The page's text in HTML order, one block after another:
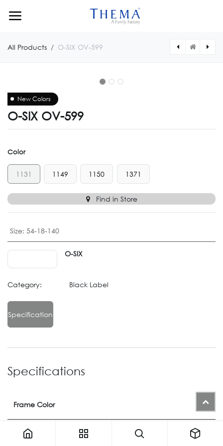
All Products O-SIX OV-599
New Colors
O-SIX OV-599
Color
1131 1149 1150 1371
Find in Store
Size: 54-18-140
O-SIX
Category: Black Label
Specification
Specifications
Frame Color
Color 1131or or